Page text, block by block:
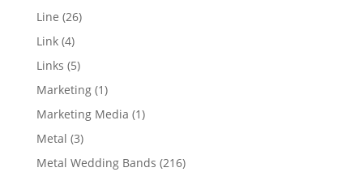
Line 2626
Link 44
products
Links 55
products
Marketing 11
product
Marketing Media 11
Metal 33
products
Metal Wedding Bands 216216